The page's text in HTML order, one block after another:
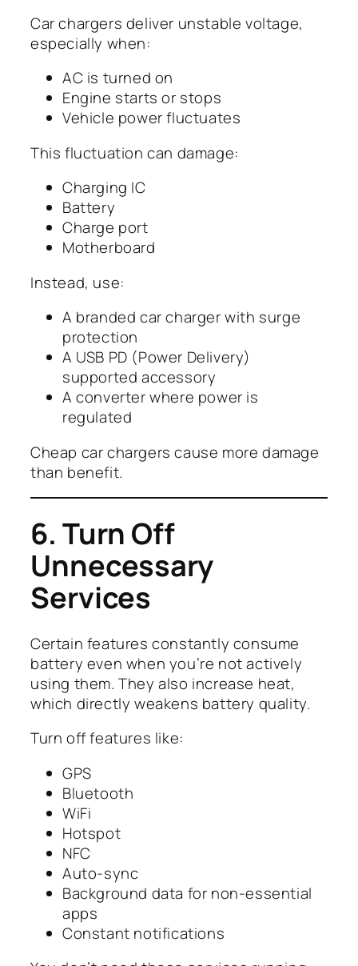
Car chargers deliver unstable voltage,
especially when:
AC is turned on
Engine starts or stops
Vehicle power fluctuates
This fluctuation can damage:
Charging IC
Battery
Charge port
Motherboard
Instead, use:
A branded car charger with surge
protection
A USB PD (Power Delivery)
supported accessory
A converter where power is
regulated
Cheap car chargers cause more damage
than benefit.
6. Turn Off
Unnecessary
Services
Certain features constantly consume
battery even when you’re not actively
using them. They also increase heat,
which directly weakens battery quality.
Turn off features like:
GPS
Bluetooth
WiFi
Hotspot
NFC
Auto-sync
Background data for non-essential
apps
Constant notifications